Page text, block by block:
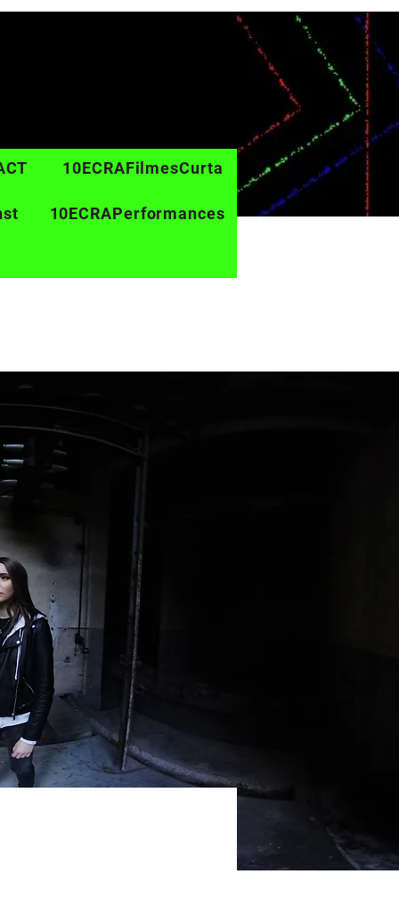
10ECRAFilmesCurta
10ECRAPerformances